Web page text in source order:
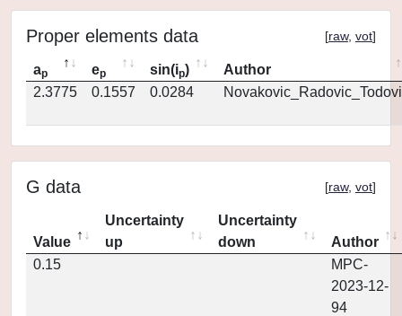
Proper elements data [raw, vot]
ap ep sin(ip)
Author
2.3775
0.1557 0.0284
G data [raw, vot]
Value
Uncertainty
up
Uncertainty
down
Author
0.15
MPC-
2023-12-
94